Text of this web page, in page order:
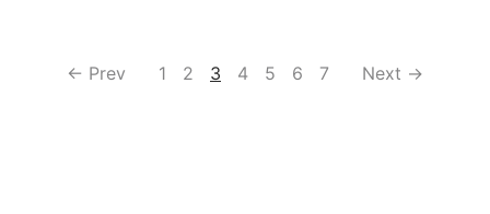
← Prev 1 2 3 4 5 6 7 Next →